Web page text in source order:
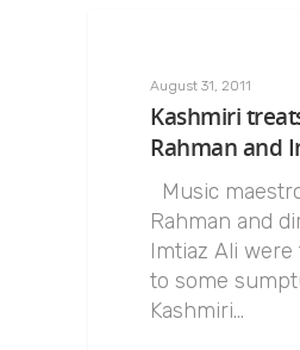
August 31, 2011
Kashmiri
Rahman and
Music
Rahman and
Imtiaz Ali were
to some
Kashmiri…